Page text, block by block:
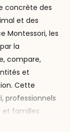
concrète des
et des
Montessori, les
la
compare,
et
Cette
professionnels
et familles